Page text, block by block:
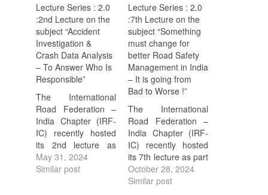
Lecture Series : 2.0
:2nd Lecture on the
subject “Accident
Investigation &
Crash Data Analysis
– To Answer Who Is
Responsible”
The International
Road Federation –
India Chapter (IRF-
IC) recently hosted
its 2nd lecture as
part of the ongoing
Lecture Series 2.0.
May 31, 2024
Similar post
Lecture Series : 2.0
:7th Lecture on the
subject “Something
must change for
better Road Safety
Management in India
– It is going from
Bad to Worse !”
The International
Road Federation –
India Chapter (IRF-
IC) recently hosted
its 7th lecture as part
of the ongoing
Lecture Series 2.0.
October 28, 2024
Similar post